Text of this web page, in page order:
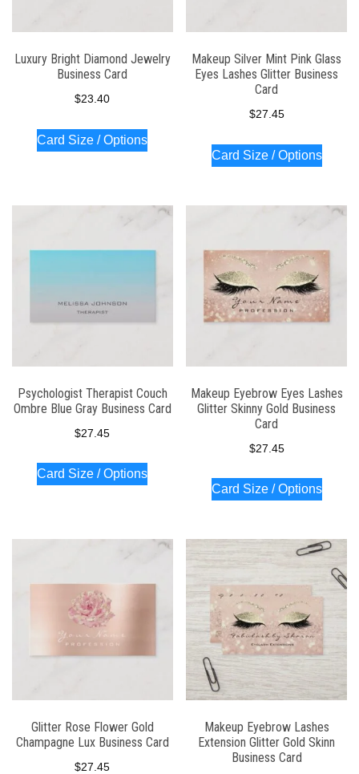
Luxury Bright Diamond Jewelry
Business Card
$23.40
Card Size / Options
Makeup Silver Mint Pink Glass
Eyes Lashes Glitter Business
Card
$27.45
Card Size / Options
Psychologist Therapist Couch
Ombre Blue Gray Business Card
$27.45
Card Size / Options
Makeup Eyebrow Eyes Lashes
Glitter Skinny Gold Business
Card
$27.45
Card Size / Options
Glitter Rose Flower Gold
Champagne Lux Business Card
$27.45
Makeup Eyebrow Lashes
Extension Glitter Gold Skinn
Business Card